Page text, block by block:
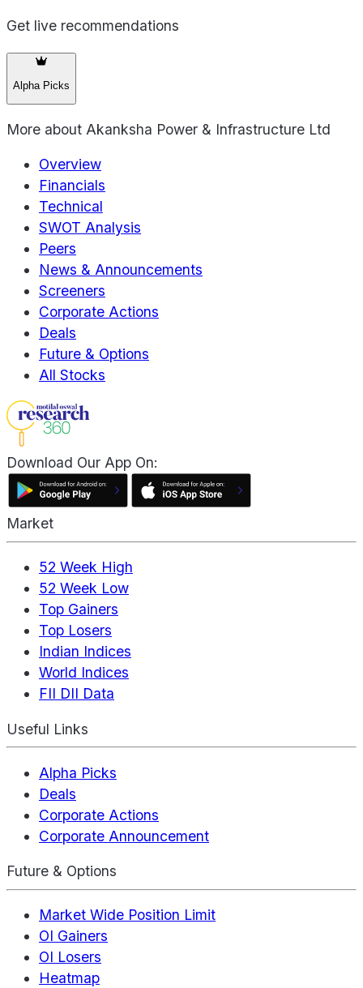
Get live recommendations
Alpha Picks
More about Akanksha Power & Infrastructure Ltd
Overview
Financials
Technical
SWOT Analysis
Peers
News & Announcements
Screeners
Corporate Actions
Deals
Future & Options
All Stocks
Download Our App On:
Market
52 Week High
52 Week Low
Top Gainers
Top Losers
Indian Indices
World Indices
FII DII Data
Useful Links
Alpha Picks
Deals
Corporate Actions
Corporate Announcement
Future & Options
Market Wide Position Limit
OI Gainers
OI Losers
Heatmap